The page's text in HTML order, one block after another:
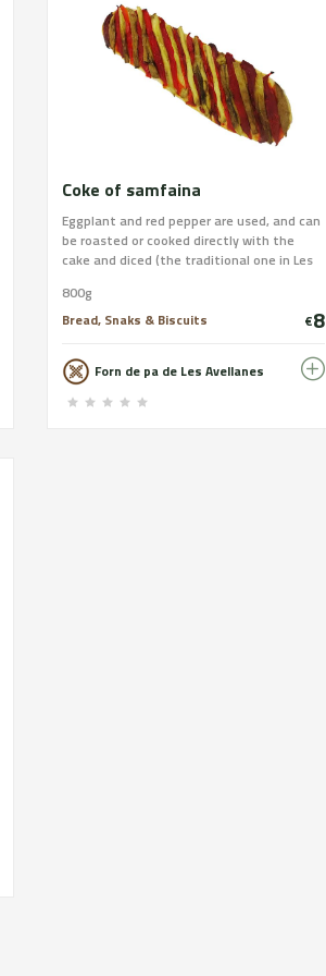
Coke of samfaina
Eggplant and red pepper are used, and can
be roasted or cooked directly with the
cake and diced (the traditional one in Les
sausage (sausage depending on which
places outside the province) or chopped
use mother dough and virgin olive oil from
the country. You can process your payment
at
800g
Bread, Snaks & Biscuits
€8
Forn de pa de Les Avellanes